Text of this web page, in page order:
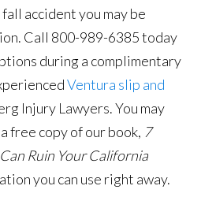
accident you may be
Call 800-989-6385 today
during a complimentary
Ventura slip and
Injury Lawyers. You may
free copy of our book, 7
Ruin Your California
you can use right away.